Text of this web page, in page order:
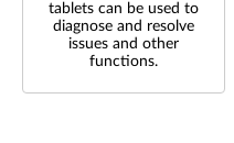
tablets can be used to
diagnose and resolve
issues and other
functions.